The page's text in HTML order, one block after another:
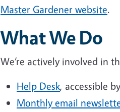
Master Gardener website.
What We Do
We’re actively involved in
Help Desk, accessible
Monthly email